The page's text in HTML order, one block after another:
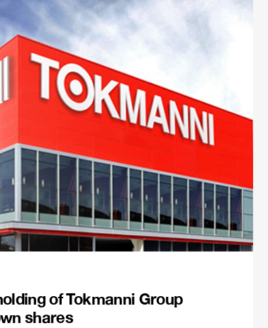
of Tokmanni Group
shares